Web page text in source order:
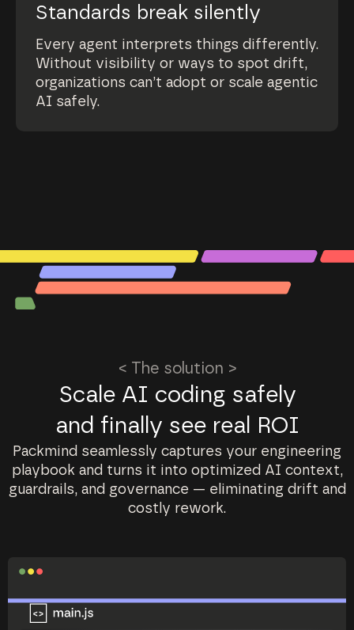
Standards break silently
Every agent interprets things differently.
Without visibility or ways to spot drift,
organizations can’t adopt or scale agentic
AI safely.
< The solution >
Scale AI coding safely
and finally see real ROI
Packmind seamlessly captures your engineering
playbook and turns it into optimized AI context,
guardrails, and governance — eliminating drift and
costly rework.